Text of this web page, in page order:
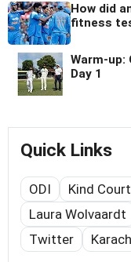
How did
fitness
Warm-up:
Day 1
Quick Links
ODI Kind
Laura Wolvaardt
Twitter